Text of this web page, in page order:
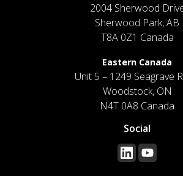
2004 Sherwood
Sherwood Park, AB
T8A 0Z1 Canada
Eastern Canada
Unit 5 – 1249 Seagrave
Woodstock, ON
N4T 0A8 Canada
Social